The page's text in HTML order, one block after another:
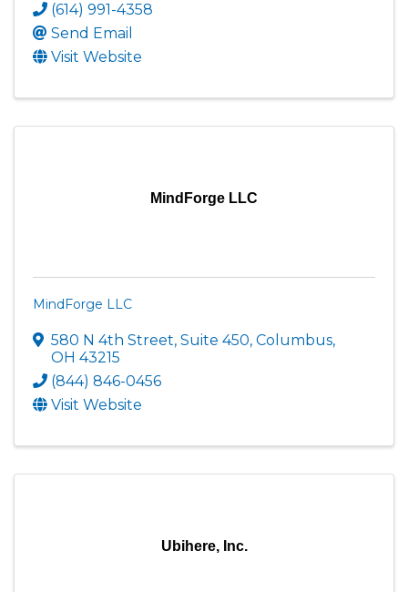
(614) 991-4358
Send Email
Visit Website
MindForge LLC
MindForge LLC
580 N 4th Street, Suite 450, Columbus,
OH 43215
(844) 846-0456
Visit Website
Ubihere, Inc.